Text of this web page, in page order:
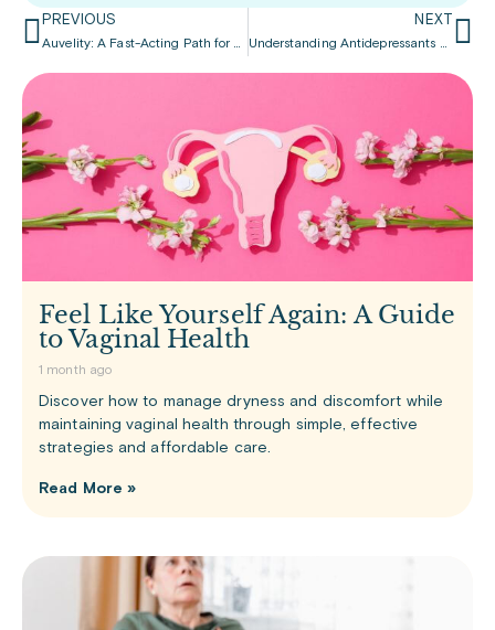
PREVIOUS
Auvelity: A Fast-Acting Path for Dealing with Depression
NEXT
Understanding Antidepressants and Erectile Dysfunction
Feel Like Yourself Again: A Guide
to Vaginal Health
1 month ago
Discover how to manage dryness and discomfort while
maintaining vaginal health through simple, effective
strategies and affordable care.
Read More »